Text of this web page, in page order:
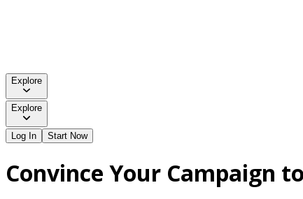
Explore
Explore
Log In Start Now
Convince Your Campaign